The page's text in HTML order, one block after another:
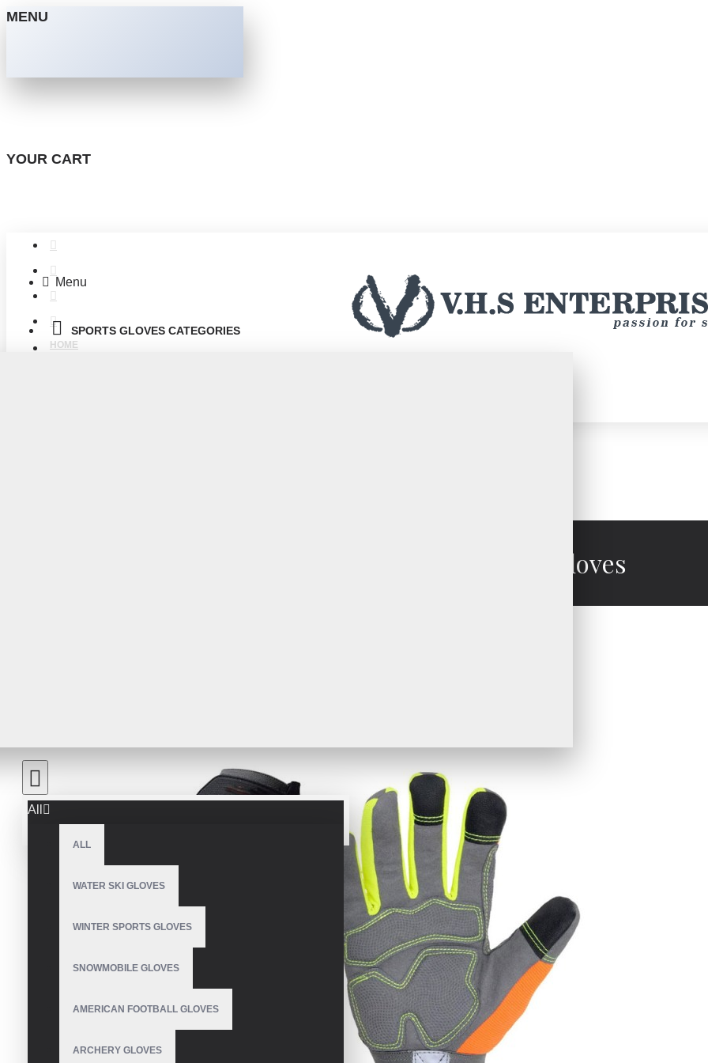
MENU
YOUR CART
HOME
Menu
SPORTS GLOVES CATEGORIES
All
ALL
WATER SKI GLOVES
WINTER SPORTS GLOVES
SNOWMOBILE GLOVES
AMERICAN FOOTBALL GLOVES
ARCHERY GLOVES
Mechanic Gloves